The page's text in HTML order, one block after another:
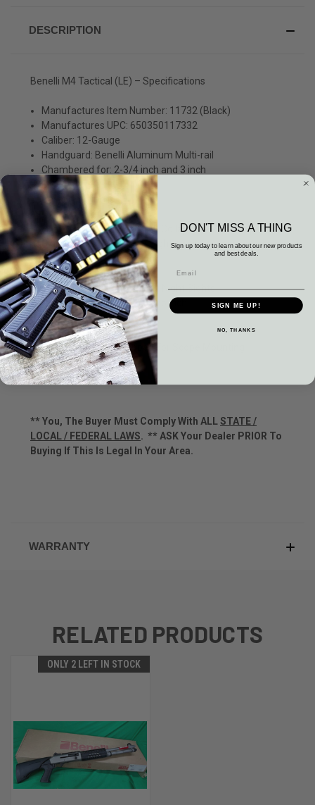
DESCRIPTION
Benelli M4 Tactical (LE) – Specifications
Manufactures Item Number: 11732 (Black)
Manufactures UPC: 650350117332
Caliber: 12-Gauge
Handguard: Benelli Aluminum Multi-rail
Chambered for: 2-3/4 inch and 3 inch
Capacity:7+1
Barrel 18.5 inchs
Overall Length: 40 inch
Stock: 5 Position Benelli LE Collapsible Pistol Grip Stock
Sights: Ghost Ring Night Sights
Weight: 8.4 lbs
Chokes: CYL
Type of Sights: Ghost-Ring Night Sights
Length of Pull: 9.25 – 14.375 inch
Drop at Heel: 2-1/4 inch
Drop at Comb: 1-1/2 inch
Receiver Drilled & Tapped For Scope Mounting
Picatinny Rail
** You, The Buyer Must Comply With ALL STATE /
LOCAL / FEDERAL LAWS. ** ASK Your Dealer PRIOR To
Buying If This Is Legal In Your Area.
WARRANTY
RELATED PRODUCTS
ONLY 2 LEFT IN STOCK
DON'T MISS A THING
Sign up today to learn about our new products
and best deals.
SIGN ME UP!
NO, THANKS